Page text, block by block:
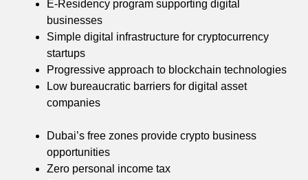
E-Residency program supporting digital
businesses
Simple digital infrastructure for cryptocurrency
startups
Progressive approach to blockchain technologies
Low bureaucratic barriers for digital asset
companies
Dubai’s free zones provide crypto business
opportunities
Zero personal income tax